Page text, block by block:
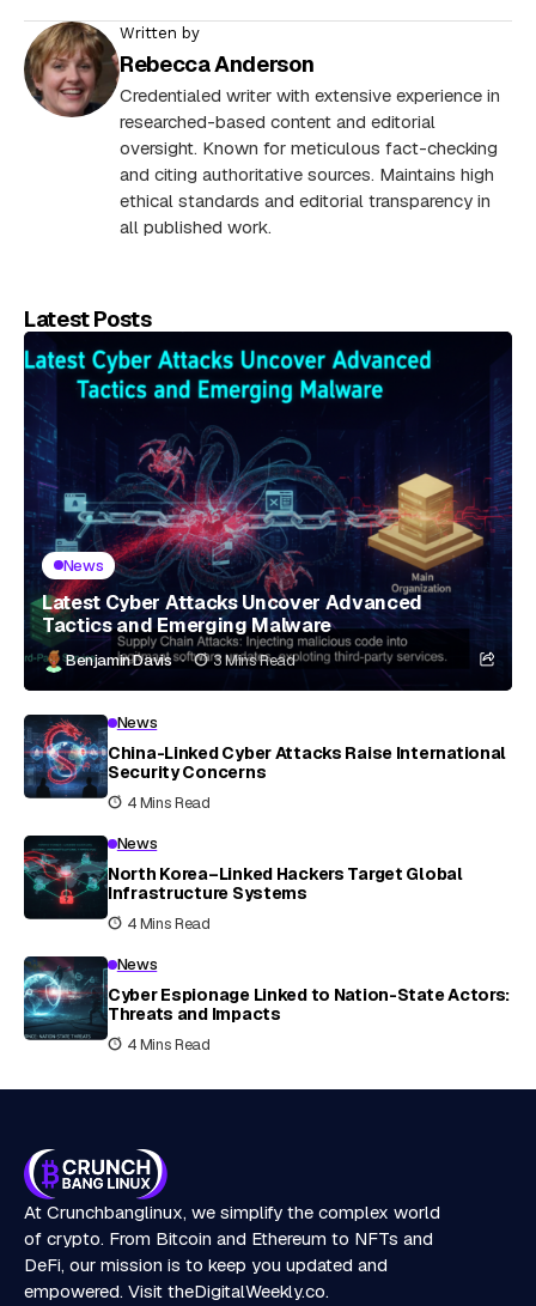
Written by
Rebecca Anderson
Credentialed writer with extensive experience in
researched-based content and editorial
oversight. Known for meticulous fact-checking
and citing authoritative sources. Maintains high
ethical standards and editorial transparency in
all published work.
Latest Posts
News
Latest Cyber Attacks Uncover Advanced
Tactics and Emerging Malware
Benjamin Davis 3 Mins Read
News
China-Linked Cyber Attacks Raise International
Security Concerns
4 Mins Read
News
North Korea–Linked Hackers Target Global
Infrastructure Systems
4 Mins Read
News
Cyber Espionage Linked to Nation-State Actors:
Threats and Impacts
4 Mins Read
At Crunchbanglinux, we simplify the complex world
of crypto. From Bitcoin and Ethereum to NFTs and
DeFi, our mission is to keep you updated and
empowered. Visit theDigitalWeekly.co.